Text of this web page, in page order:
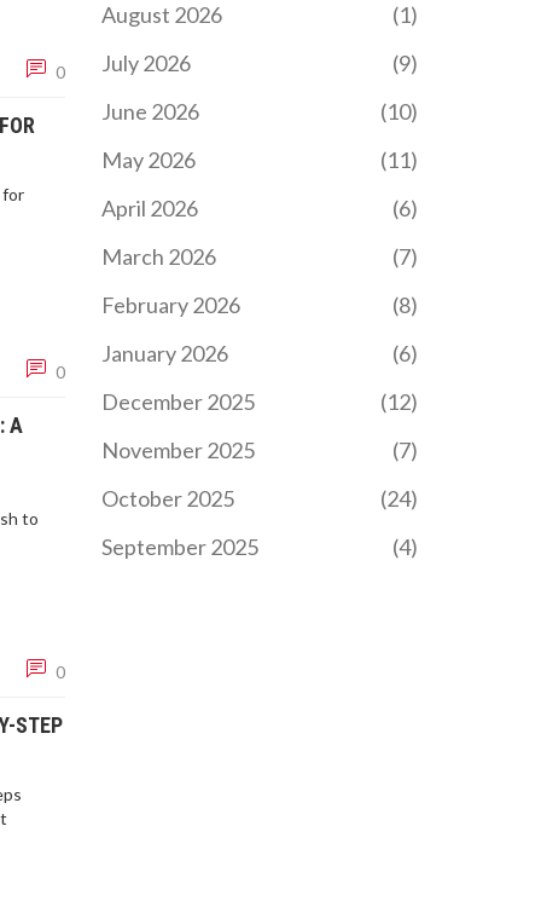
0
for
0
A
to
0
STEP
August 2026
(1)
July 2026
(9)
June 2026
(10)
May 2026
(11)
April 2026
(6)
March 2026
(7)
February 2026
(8)
January 2026
(6)
December 2025
(12)
November 2025
(7)
October 2025
(24)
September 2025
(4)